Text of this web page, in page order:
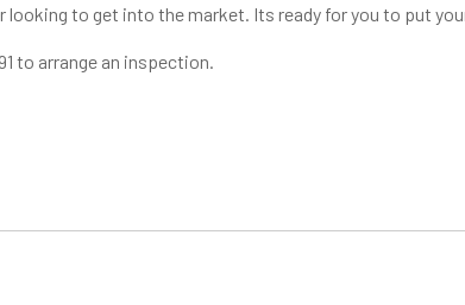
looking to get into the market. Its ready for you to put
to arrange an inspection.